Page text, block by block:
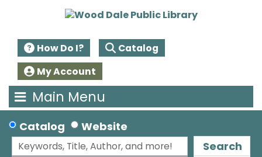
How Do I?
Catalog
My Account
Main Menu
Catalog
Website
Search